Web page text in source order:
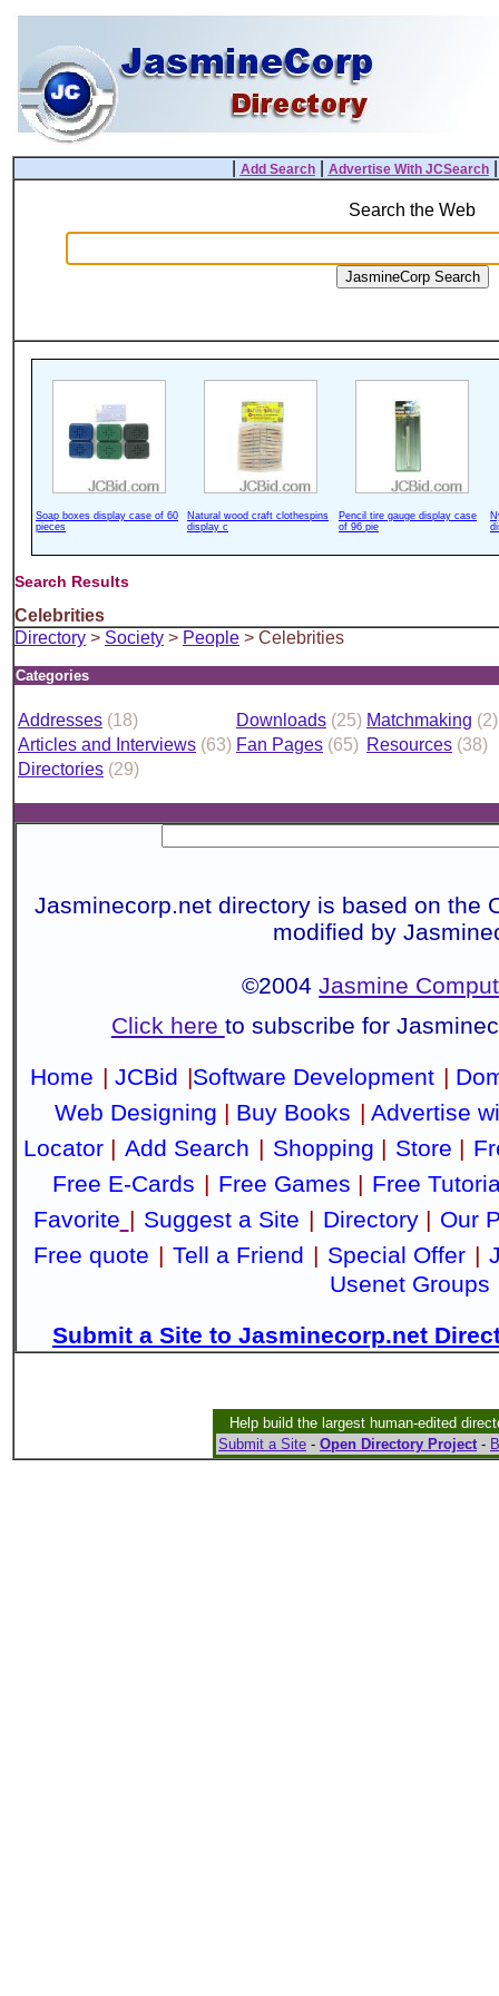
Add Search| Advertise With JCSearch
Search the Web
Soap boxes display case of 60
pieces
Natural wood craft clothespins
display c
Pencil tire gauge display case
of 96 pie
Search Results
Celebrities
Directory > Society > People > Celebrities
Categories
Addresses (18) Downloads (25) Matchmaking (2)
Articles and Interviews (63) Fan Pages (65) Resources (38)
Directories (29)
Jasminecorp.net directory is based on the
modified by
©2004Jasmine
Click here to subscribe for
Home | JCBid |Software Development |
Web Designing | Buy Books | Advertise
Locator | Add Search | Shopping | Store |
Free E-Cards | Free Games | Free
Favorite | Suggest a Site | Directory| Our
Free quote | Tell a Friend | Special Offer |
Usenet Groups
Submit a Site to Jasminecorp.net
Help build the largest human-edited
Submit a Site - Open Directory Project-